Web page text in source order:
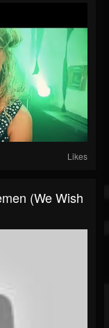
Likes
(We Wish